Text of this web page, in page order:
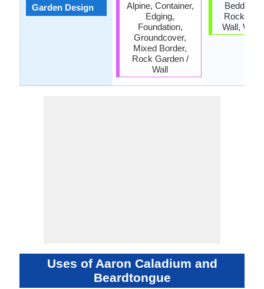
Garden Design
Alpine, Container,
Edging,
Foundation,
Groundcover,
Mixed Border,
Rock Garden /
Wall
Bedding
Rock
Wall,
Uses of Aaron Caladium and
Beardtongue